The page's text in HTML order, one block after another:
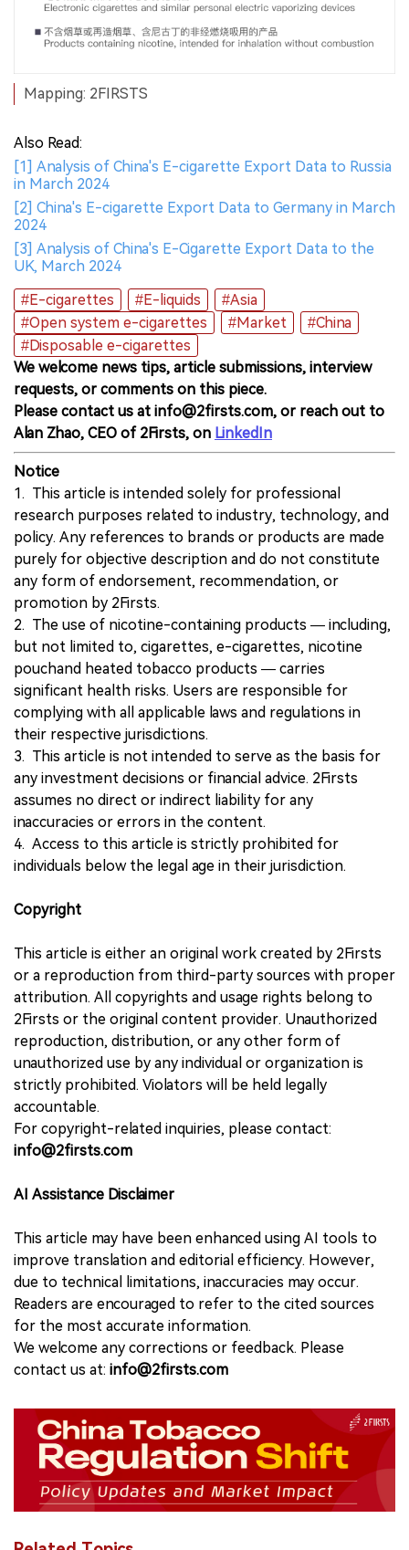
Mapping: 2FIRSTS
Also Read:
[1] Analysis of China's E-cigarette Export Data to Russia
in March 2024
[2] China's E-cigarette Export Data to Germany in March
2024
[3] Analysis of China's E-Cigarette Export Data to the
UK, March 2024
#E-cigarettes
#E-liquids
#Asia
#Open system e-cigarettes
#Market
#China
#Disposable e-cigarettes
We welcome news tips, article submissions, interview
requests, or comments on this piece.
Please contact us at info@2firsts.com, or reach out to
Alan Zhao, CEO of 2Firsts, on LinkedIn
Notice
1. This article is intended solely for professional
research purposes related to industry, technology, and
policy. Any references to brands or products are made
purely for objective description and do not constitute
any form of endorsement, recommendation, or
promotion by 2Firsts.
2. The use of nicotine-containing products — including,
but not limited to, cigarettes, e-cigarettes, nicotine
pouchand heated tobacco products — carries
significant health risks. Users are responsible for
complying with all applicable laws and regulations in
their respective jurisdictions.
3. This article is not intended to serve as the basis for
any investment decisions or financial advice. 2Firsts
assumes no direct or indirect liability for any
inaccuracies or errors in the content.
4. Access to this article is strictly prohibited for
individuals below the legal age in their jurisdiction.
Copyright
This article is either an original work created by 2Firsts
or a reproduction from third-party sources with proper
attribution. All copyrights and usage rights belong to
2Firsts or the original content provider. Unauthorized
reproduction, distribution, or any other form of
unauthorized use by any individual or organization is
strictly prohibited. Violators will be held legally
accountable.
For copyright-related inquiries, please contact:
info@2firsts.com
AI Assistance Disclaimer
This article may have been enhanced using AI tools to
improve translation and editorial efficiency. However,
due to technical limitations, inaccuracies may occur.
Readers are encouraged to refer to the cited sources
for the most accurate information.
We welcome any corrections or feedback. Please
contact us at: info@2firsts.com